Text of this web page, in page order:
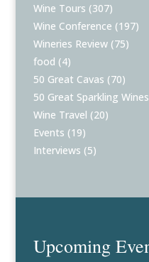
Wine Tours (307)
Wine Conference (197)
Wineries Review (75)
food (4)
50 Great Cavas (70)
50 Great Sparkling Wines
Wine Travel (20)
Events (19)
Interviews (5)
Upcoming